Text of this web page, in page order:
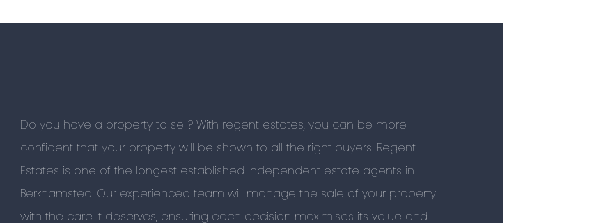
Do you have a property to sell? With regent estates, you can be more
confident that your property will be shown to all the right buyers. Regent
Estates is one of the longest established independent estate agents in
Berkhamsted. Our experienced team will manage the sale of your property
with the care it deserves, ensuring each decision maximises its value and